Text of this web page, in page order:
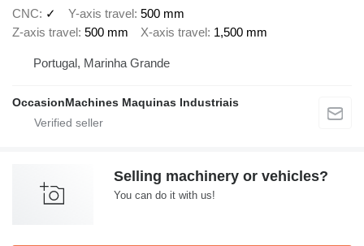
CNC
✓ Y-axis travel 500 mm
Z-axis travel 500 mm X-axis travel 1,500 mm
Portugal, Marinha Grande
OccasionMachines Maquinas Industriais
Selling machinery or vehicles?
You can do it with us!